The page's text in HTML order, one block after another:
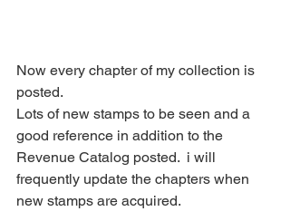
Now every chapter of my collection is
posted.
Lots of new stamps to be seen and a
good reference in addition to the
Revenue Catalog posted.  i will
frequently update the chapters when
new stamps are acquired.